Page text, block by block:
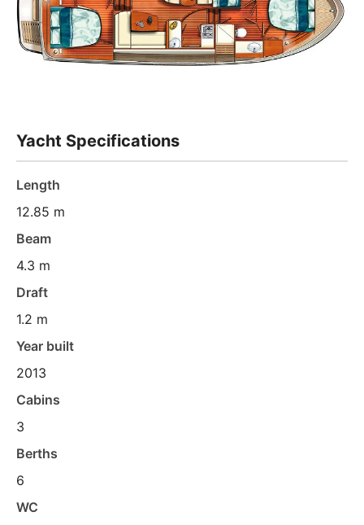
Yacht Specifications
Length
12.85 m
Beam
4.3 m
Draft
1.2 m
Year built
2013
Cabins
3
Berths
6
WC